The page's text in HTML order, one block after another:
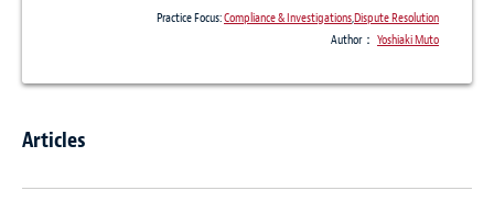
Practice Focus:Compliance & Investigations,Dispute Resolution
Author： Yoshiaki Muto
Articles